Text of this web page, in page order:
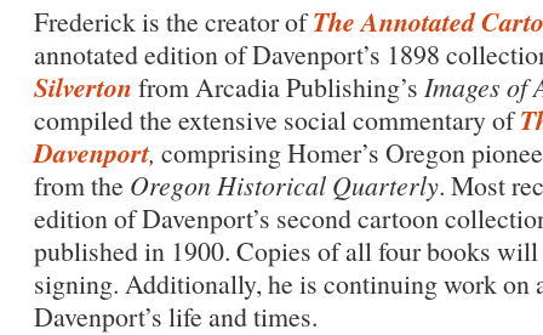
Frederick is the creator ofThe Annotated
annotated edition of Davenport’s 1898
Silverton from Arcadia Publishing’s Images of
compiled the extensive social commentary of
Davenport, comprising Homer’s Oregon
from the Oregon Historical Quarterly. Most
edition of Davenport’s second cartoon
published in 1900. Copies of all four books will
signing. Additionally, he is continuing work on
Davenport’s life and times.